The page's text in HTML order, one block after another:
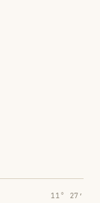
11° 27′